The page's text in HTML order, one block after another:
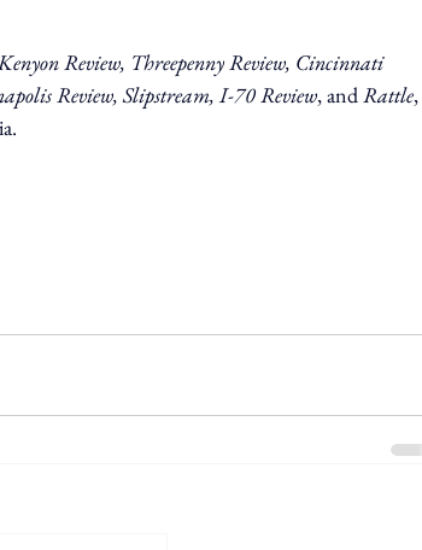
Review, Threepenny Review, Cincinnati
Review, Slipstream, I-70 Review, and Rattle,